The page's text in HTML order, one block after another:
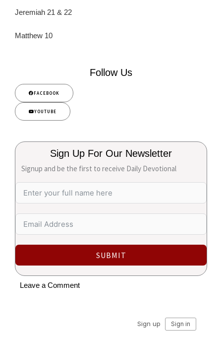
Jeremiah 21 & 22
Matthew 10
Follow Us
FACEBOOK
YOUTUBE
Sign Up For Our Newsletter
Signup and be the first to receive Daily Devotional
SUBMIT
Leave a Comment